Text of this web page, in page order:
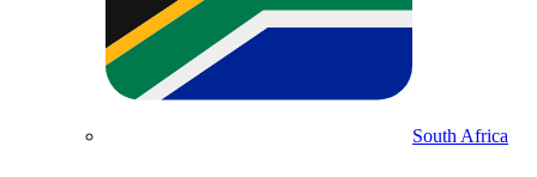
South Africa